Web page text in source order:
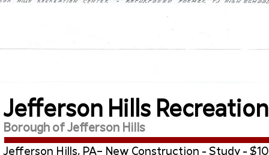
Jefferson Hills
Borough of Jefferson Hills
Jefferson Hills, PA– New Construction - Study -